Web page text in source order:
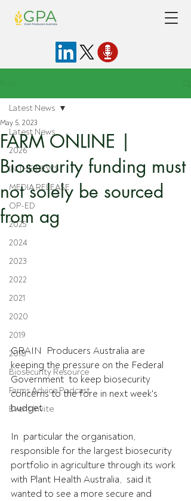
Latest News
2026
IN THE NEWS
MEDIA RELEASE
OP-ED
2025
2024
2023
2022
2021
2020
2019
2018
Biosecurity Resource
Farms Advice Podcast
Event Invite
Latest News
FARM ONLINE |
Biosecurity funding must
not solely be sourced
from ag
May 5, 2023
GRAIN  Producers Australia are
keeping the pressure on the Federal
Government  to keep biosecurity
concerns to the fore in next week's
budget.
In  particular the organisation,
responsible for the largest biosecurity
portfolio in agriculture through its work
with Plant Health Australia,  said it
wanted to see a more secure and